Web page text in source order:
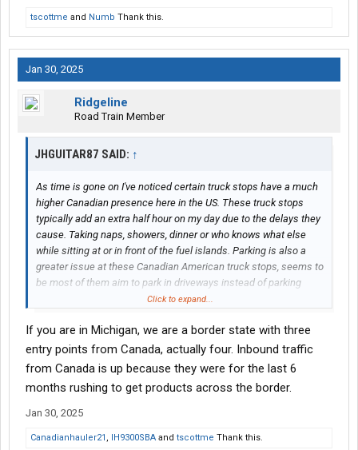
tscottme and Numb Thank this.
Jan 30, 2025
Ridgeline
Road Train Member
JHGUITAR87 SAID: ↑
As time is gone on I've noticed certain truck stops have a much
higher Canadian presence here in the US. These truck stops
typically add an extra half hour on my day due to the delays they
cause. Taking naps, showers, dinner or who knows what else
while sitting at or in front of the fuel islands. Parking is also a
greater issue at these Canadian American truck stops, seems to
be most of them aim to park in driveways instead of parking
spaces. Trying to navigate these truck stops with a heavy
normally go to Love's but It's been over ran and almost every
location around me. Is there a certain brand they don't usually go
Click to expand...
If you are in Michigan, we are a border state with three
entry points from Canada, actually four. Inbound traffic
from Canada is up because they were for the last 6
months rushing to get products across the border.
Jan 30, 2025
Canadianhauler21 , IH9300SBA and tscottme Thank this.